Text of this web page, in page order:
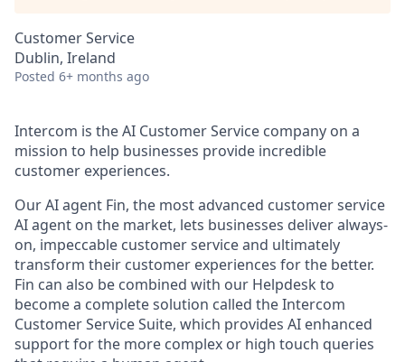
Customer Service
Dublin, Ireland
Posted 6+ months ago
Intercom is the AI Customer Service company on a
mission to help businesses provide incredible
customer experiences.
Our AI agent Fin, the most advanced customer service
AI agent on the market, lets businesses deliver always-
on, impeccable customer service and ultimately
transform their customer experiences for the better.
Fin can also be combined with our Helpdesk to
become a complete solution called the Intercom
Customer Service Suite, which provides AI enhanced
support for the more complex or high touch queries